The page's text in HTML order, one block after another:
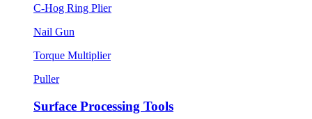
C-Hog Ring Plier
Nail Gun
Torque Multiplier
Puller
Surface Processing Tools